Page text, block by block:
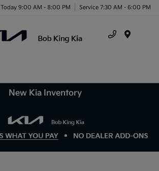
Today 9:00 AM - 8:00 PM Service 7:30 AM - 6:00 PM
New Kia Inventory